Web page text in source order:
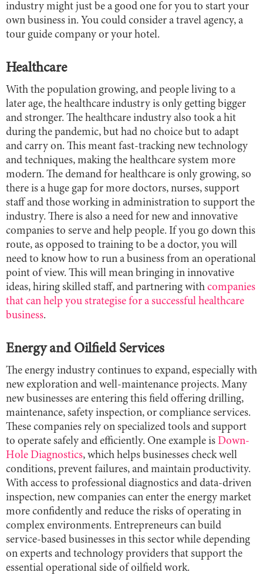
industry might just be a good one for you to start your
own business in. You could consider a travel agency, a
tour guide company or your hotel.
Healthcare
With the population growing, and people living to a
later age, the healthcare industry is only getting bigger
and stronger. The healthcare industry also took a hit
during the pandemic, but had no choice but to adapt
and carry on. This meant fast-tracking new technology
and techniques, making the healthcare system more
modern. The demand for healthcare is only growing, so
there is a huge gap for more doctors, nurses, support
staff and those working in administration to support the
industry. There is also a need for new and innovative
companies to serve and help people. If you go down this
route, as opposed to training to be a doctor, you will
need to know how to run a business from an operational
point of view. This will mean bringing in innovative
ideas, hiring skilled staff, and partnering with companies
that can help you strategise for a successful healthcare
business.
Energy and Oilfield Services
The energy industry continues to expand, especially with
new exploration and well-maintenance projects. Many
new businesses are entering this field offering drilling,
maintenance, safety inspection, or compliance services.
These companies rely on specialized tools and support
to operate safely and efficiently. One example is Down-
Hole Diagnostics, which helps businesses check well
conditions, prevent failures, and maintain productivity.
With access to professional diagnostics and data-driven
inspection, new companies can enter the energy market
more confidently and reduce the risks of operating in
complex environments. Entrepreneurs can build
service-based businesses in this sector while depending
on experts and technology providers that support the
essential operational side of oilfield work.